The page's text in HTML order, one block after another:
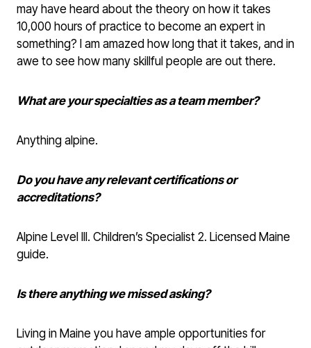
may have heard about the theory on how it takes
10,000 hours of practice to become an expert in
something? I am amazed how long that it takes, and in
awe to see how many skillful people are out there.
What are your specialties as a team member?
Anything alpine.
Do you have any relevant certifications or
accreditations?
Alpine Level III. Children’s Specialist 2. Licensed Maine
guide.
Is there anything we missed asking?
Living in Maine you have ample opportunities for